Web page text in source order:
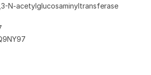
N-acetylglucosaminyltransferase